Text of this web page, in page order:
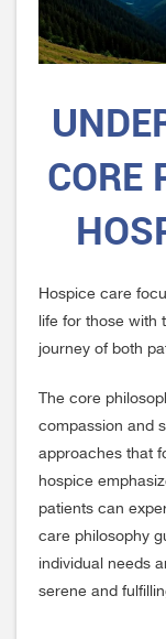
CORE
Hospice care
life for those with
journey of both
The core
compassion and
approaches that
hospice
patients can
care philosophy
individual needs
serene and